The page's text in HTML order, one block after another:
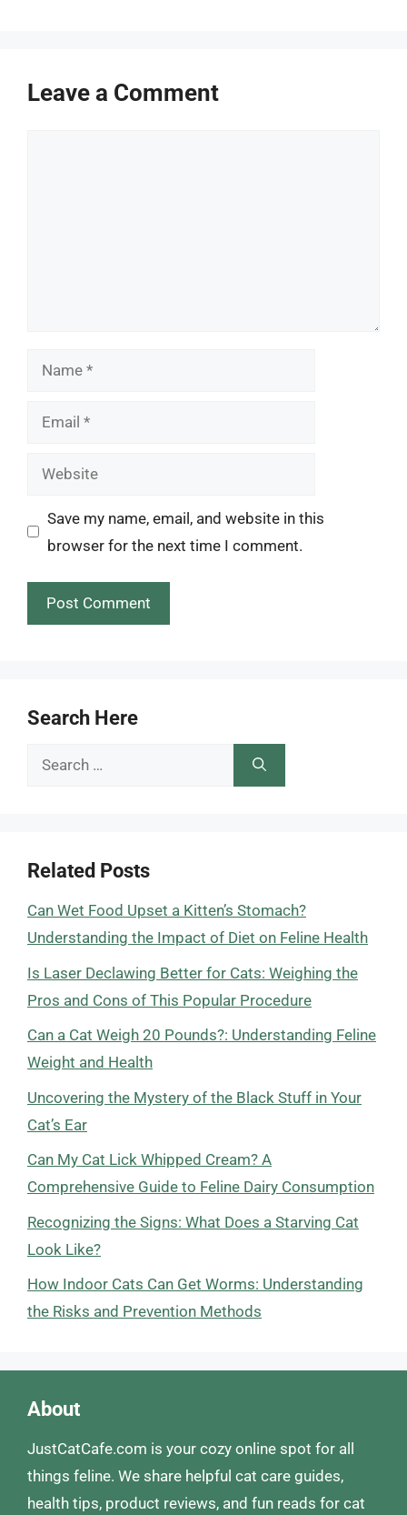
Leave a Comment
Name
Email
Website
Save my name, email, and website in this
browser for the next time I comment.
Search Here
Search
Related Posts
Can Wet Food Upset a Kitten’s Stomach?
Understanding the Impact of Diet on Feline Health
Is Laser Declawing Better for Cats: Weighing the
Pros and Cons of This Popular Procedure
Can a Cat Weigh 20 Pounds?: Understanding Feline
Weight and Health
Uncovering the Mystery of the Black Stuff in Your
Cat’s Ear
Can My Cat Lick Whipped Cream? A
Comprehensive Guide to Feline Dairy Consumption
Recognizing the Signs: What Does a Starving Cat
Look Like?
How Indoor Cats Can Get Worms: Understanding
the Risks and Prevention Methods
About
JustCatCafe.com is your cozy online spot for all
things feline. We share helpful cat care guides,
health tips, product reviews, and fun reads for cat